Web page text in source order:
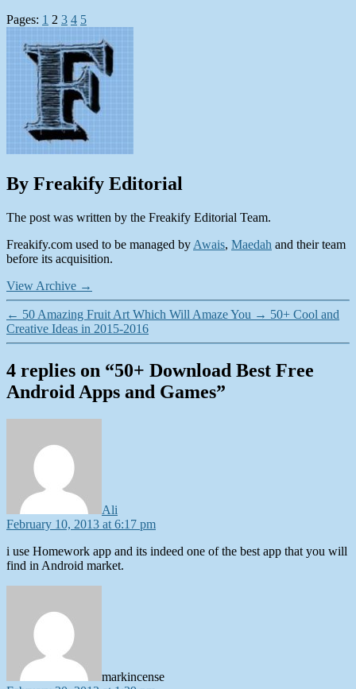
Pages: 1 2 3 4 5
By Freakify Editorial
The post was written by the Freakify Editorial Team.
Freakify.com used to be managed by Awais, Maedah and their team
before its acquisition.
View Archive →
← 50 Amazing Fruit Art Which Will Amaze You → 50+ Cool and
Creative Ideas in 2015-2016
4 replies on “50+ Download Best Free
Android Apps and Games”
Ali
February 10, 2013 at 6:17 pm
i use Homework app and its indeed one of the best app that you will
find in Android market.
markincense